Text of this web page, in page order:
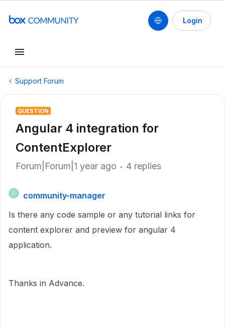
Login
Support Forum
QUESTION
Angular 4 integration for
ContentExplorer
Forum|Forum|1 year ago 4 replies
C
community-manager
Is there any code sample or any tutorial links for
content explorer and preview for angular 4
application.
Thanks in Advance.